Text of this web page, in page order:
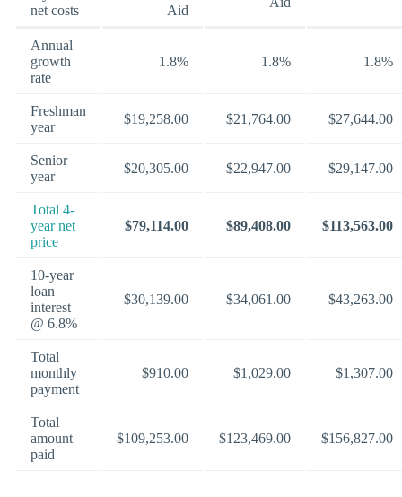
net costs
Aid
Annual
growth
rate
1.8% 1.8% 1.8%
Freshman
year
$19,258.00 $21,764.00 $27,644.00
Senior
year
$20,305.00 $22,947.00 $29,147.00
Total 4-
year net
price
$79,114.00 $89,408.00 $113,563.00
10-year
loan
interest
@ 6.8%
$30,139.00 $34,061.00 $43,263.00
Total
monthly
payment
$910.00 $1,029.00 $1,307.00
Total
amount
paid
$109,253.00 $123,469.00 $156,827.00